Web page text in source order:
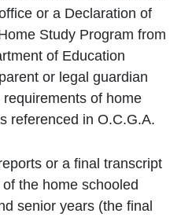
or a Declaration of
Study Program from
of Education
or legal guardian
of home
referenced in O.C.G.A.
or a final transcript
the home schooled
senior years (the final